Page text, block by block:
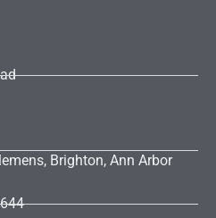
Brighton, Ann Arbor